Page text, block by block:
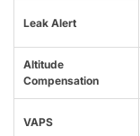
Leak Alert
Altitude
Compensation
VAPS